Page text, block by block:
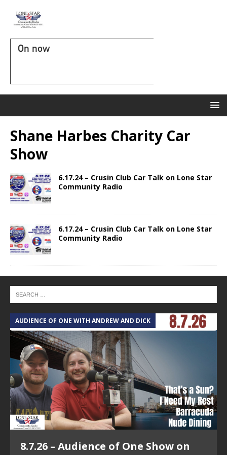
On now
Shane Harbes Charity Car
Show
6.17.24 – Crusin Club Car Talk on Lone Star
Community Radio
6.17.24 – Crusin Club Car Talk on Lone Star
Community Radio
AUDIENCE OF ONE WITH ANDREW AND DICK
8.7.26 – Audience of One Show on